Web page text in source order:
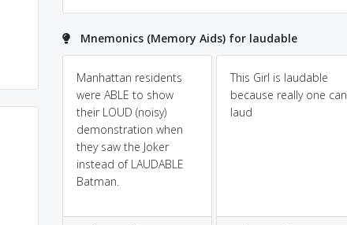
Mnemonics (Memory Aids) for laudable
Manhattan residents
were ABLE to show
their LOUD (noisy)
demonstration when
they saw the Joker
instead of LAUDABLE
Batman.
This Girl is laudable
because really one can
laud